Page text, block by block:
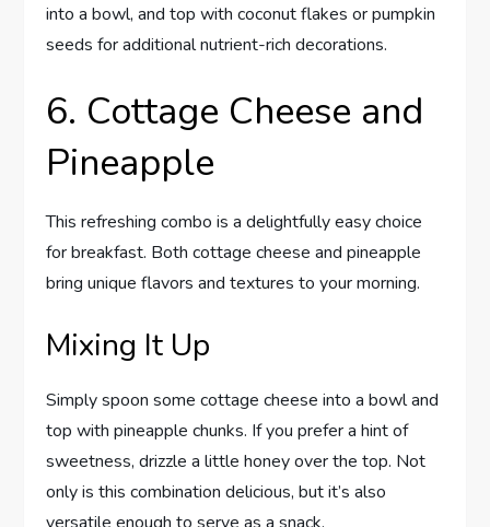
into a bowl, and top with coconut flakes or pumpkin
seeds for additional nutrient-rich decorations.
6. Cottage Cheese and
Pineapple
This refreshing combo is a delightfully easy choice
for breakfast. Both cottage cheese and pineapple
bring unique flavors and textures to your morning.
Mixing It Up
Simply spoon some cottage cheese into a bowl and
top with pineapple chunks. If you prefer a hint of
sweetness, drizzle a little honey over the top. Not
only is this combination delicious, but it’s also